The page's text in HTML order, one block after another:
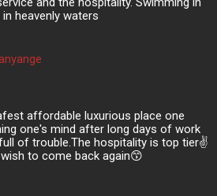
heavenly waters
affordable luxurious place one
one's mind after long days of work
of trouble.The hospitality is top tier✌️
to come back again😙